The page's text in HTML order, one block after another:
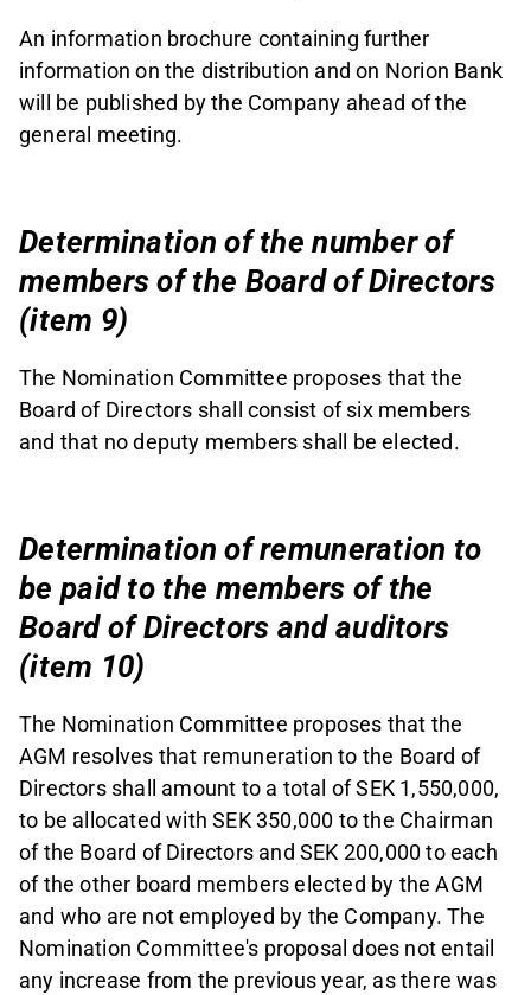
An information brochure containing further
information on the distribution and on Norion Bank
will be published by the Company ahead of the
general meeting.
Determination of the number of
members of the Board of Directors
(item 9)
The Nomination Committee proposes that the
Board of Directors shall consist of six members
and that no deputy members shall be elected.
Determination of remuneration to
be paid to the members of the
Board of Directors and auditors
(item 10)
The Nomination Committee proposes that the
AGM resolves that remuneration to the Board of
Directors shall amount to a total of SEK 1,550,000,
to be allocated with SEK 350,000 to the Chairman
of the Board of Directors and SEK 200,000 to each
of the other board members elected by the AGM
and who are not employed by the Company. The
Nomination Committee's proposal does not entail
any increase from the previous year, as there was